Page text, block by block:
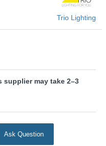
Trio Lighting
Ask Question
may take 2–3